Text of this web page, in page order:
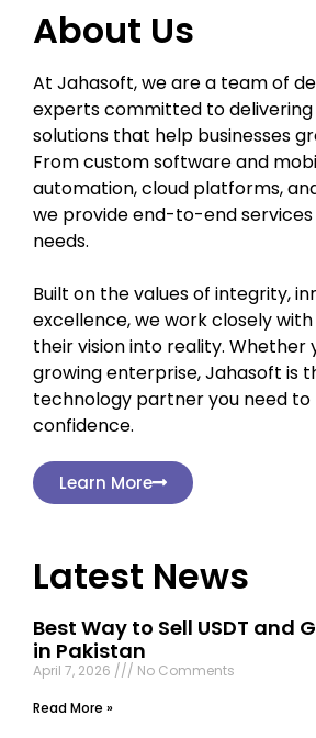
About Us
At Jahasoft, we are a team of
experts committed to
solutions that help businesses
From custom software and
automation, cloud platforms,
we provide end-to-end
needs.
Built on the values of integrity,
excellence, we work closely
their vision into reality. Whether
growing enterprise, Jahasoft is
technology partner you need
confidence.
Learn More
Latest News
Best Way to Sell USDT and
in Pakistan
April 7, 2026
No Comments
Read More »